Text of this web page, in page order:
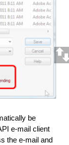
be
e-mail client
the e-mail and